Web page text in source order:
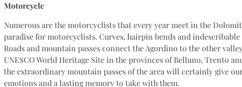
Motorcycle
Numerous are the motorcyclists that every year meet in the
paradise for motorcyclists. Curves, hairpin bends and
Roads and mountain passes connect the Agordino to the other
UNESCO World Heritage Site in the provinces of Belluno, Trento
the extraordinary mountain passes of the area will certainly give
emotions and a lasting memory to take with them.